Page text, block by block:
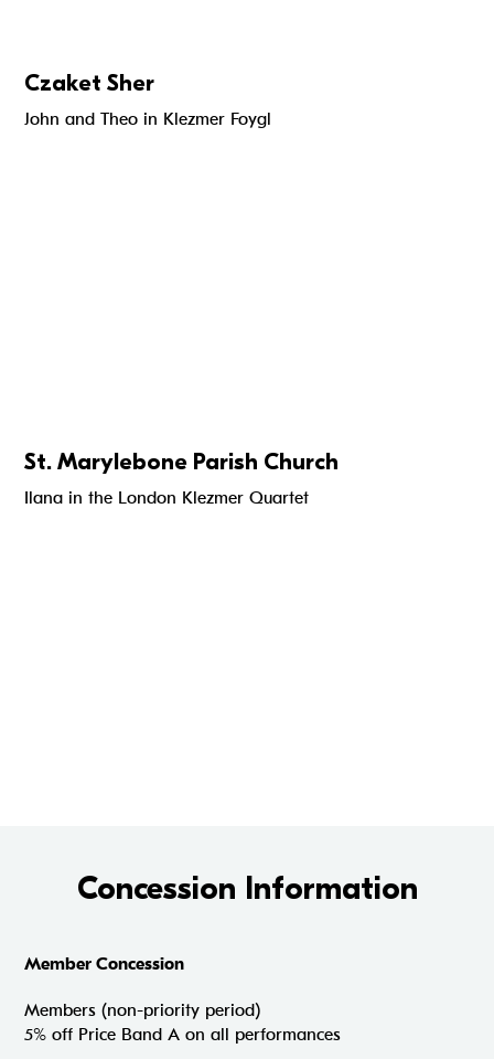
Czaket Sher
John and Theo in Klezmer Foygl
St. Marylebone Parish Church
Ilana in the London Klezmer Quartet
Concession Information
Member Concession
Members (non-priority period)
5% off Price Band A on all performances